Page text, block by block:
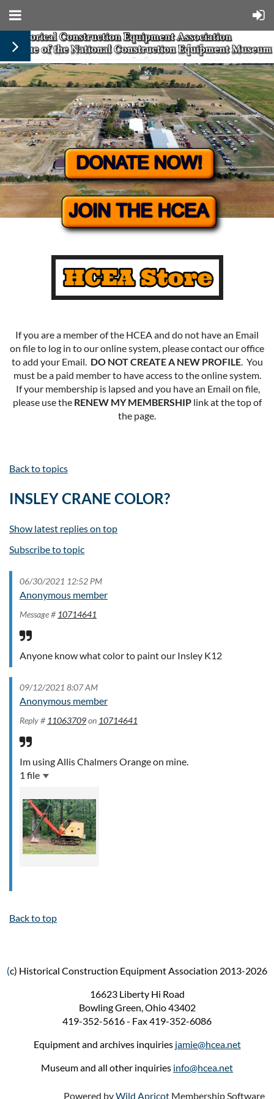
If you are a member of the HCEA and do not have an Email
on file to log in to our online system, please contact our office
to add your Email. DO NOT CREATE A NEW PROFILE. You
must be a paid member to have access to the online system.
If your membership is lapsed and you have an Email on file,
please use the RENEW MY MEMBERSHIPlink at the top of
the page.
Back to topics
INSLEY CRANE COLOR?
Show latest replies on top
Subscribe to topic
06/30/2021 12:52 PM
Anonymous member
Message # 10714641
Anyone know what color to paint our Insley K12
09/12/2021 8:07 AM
Anonymous member
Reply # 11063709on 10714641
Im using Allis Chalmers Orange on mine.
1 file
Back to top
(c) Historical Construction Equipment Association 2013-2026
16623 Liberty Hi Road
Bowling Green, Ohio 43402
419-352-5616 - Fax 419-352-6086
Equipment and archives inquiries jamie@hcea.net
Museum and all other inquiries info@hcea.net
Powered byWild Apricot Membership Software